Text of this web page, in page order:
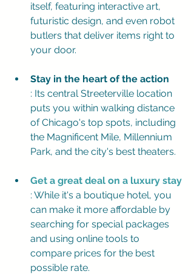
itself, featuring interactive art,
futuristic design, and even robot
butlers that deliver items right to
your door.
Stay in the heart of the action
: Its central Streeterville location
puts you within walking distance
of Chicago's top spots, including
the Magnificent Mile, Millennium
Park, and the city's best theaters.
Get a great deal on a luxury stay
: While it's a boutique hotel, you
can make it more affordable by
searching for special packages
and using online tools to
compare prices for the best
possible rate.